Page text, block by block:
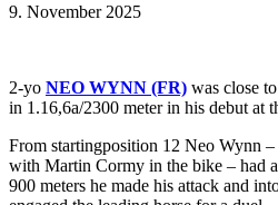
9. November 2025
2-yo NEO WYNN (FR) was close
in 1.16,6a/2300 meter in his debut at
From startingposition 12 Neo Wynn
with Martin Cormy in the bike – had
900 meters he made his attack and